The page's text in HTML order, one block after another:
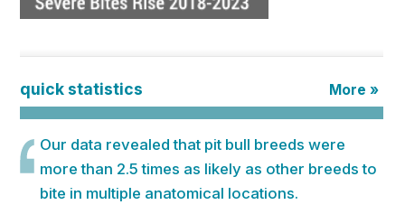
quick statistics More »
Our data revealed that pit bull breeds were
more than 2.5 times as likely as other breeds to
bite in multiple anatomical locations.